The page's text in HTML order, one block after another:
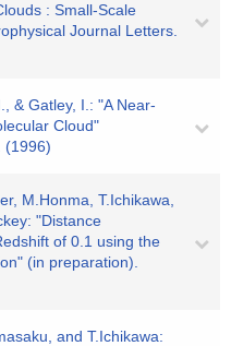
: Small-Scale
Journal Letters.
& Gatley, I.: "A Near-
Cloud"
(1996)
M.Honma, T.Ichikawa,
"Distance
of 0.1 using the
(in preparation).
and T.Ichikawa: